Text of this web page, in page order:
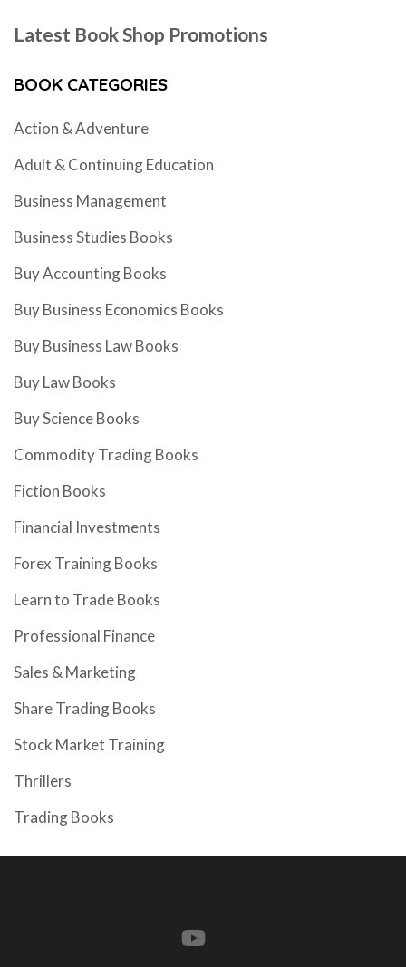
Latest Book Shop Promotions
BOOK CATEGORIES
Action & Adventure
Adult & Continuing Education
Business Management
Business Studies Books
Buy Accounting Books
Buy Business Economics Books
Buy Business Law Books
Buy Law Books
Buy Science Books
Commodity Trading Books
Fiction Books
Financial Investments
Forex Training Books
Learn to Trade Books
Professional Finance
Sales & Marketing
Share Trading Books
Stock Market Training
Thrillers
Trading Books